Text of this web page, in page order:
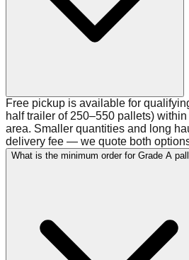
Free pickup is available for
half trailer of 250–550 pallets)
area. Smaller quantities and long
delivery fee — we quote both
What is the minimum order for Grade A